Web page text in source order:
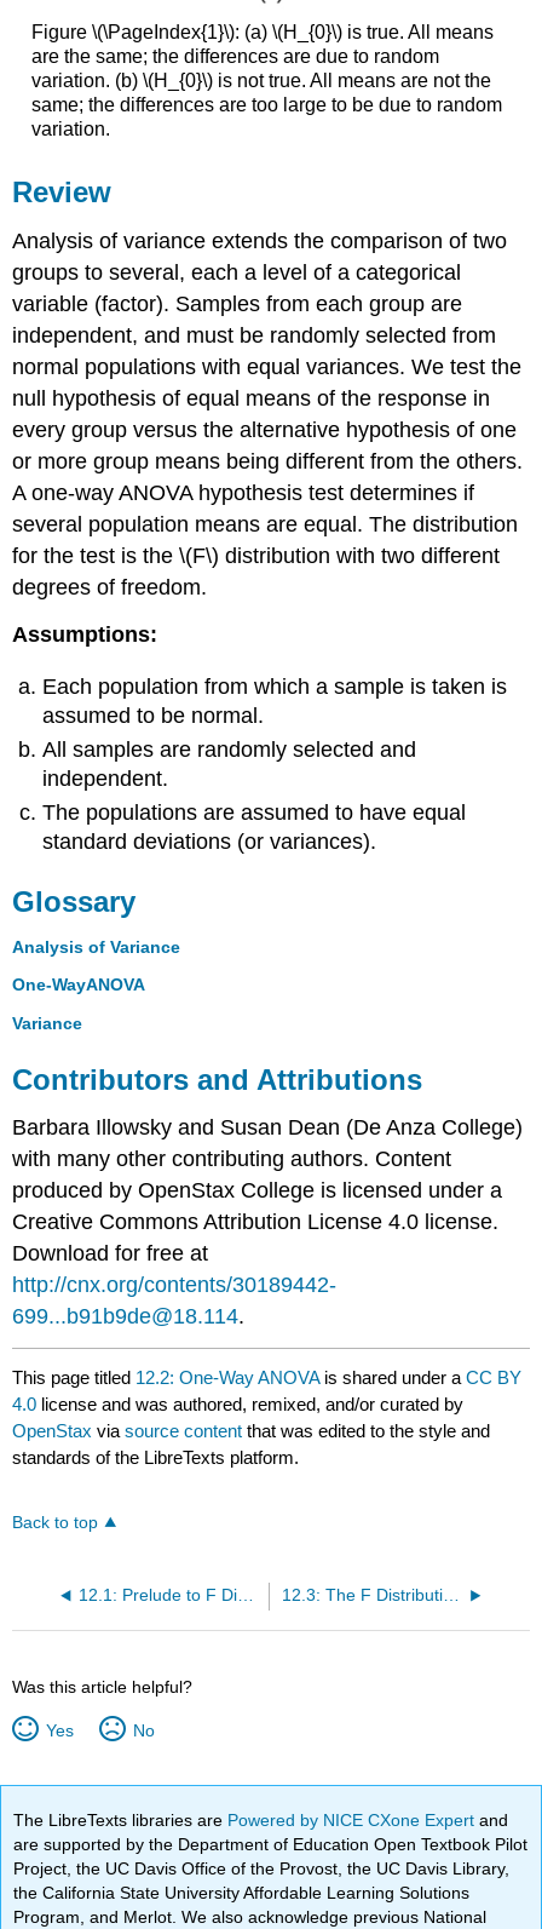
Figure \(\PageIndex{1}\): (a) \(H_{0}\) is true. All means
are the same; the differences are due to random
variation. (b) \(H_{0}\) is not true. All means are not the
same; the differences are too large to be due to random
variation.
Review
Analysis of variance extends the comparison of two
groups to several, each a level of a categorical
variable (factor). Samples from each group are
independent, and must be randomly selected from
normal populations with equal variances. We test the
null hypothesis of equal means of the response in
every group versus the alternative hypothesis of one
or more group means being different from the others.
A one-way ANOVA hypothesis test determines if
several population means are equal. The distribution
for the test is the \(F\) distribution with two different
degrees of freedom.
Assumptions:
Each population from which a sample is taken is
assumed to be normal.
All samples are randomly selected and
independent.
The populations are assumed to have equal
standard deviations (or variances).
Glossary
Analysis of Variance
One-WayANOVA
Variance
Contributors and Attributions
Barbara Illowsky and Susan Dean (De Anza College)
with many other contributing authors. Content
produced byOpenStax College is licensed under a
Creative Commons Attribution License 4.0 license.
Download for free at
http://cnx.org/contents/30189442-
699...b91b9de@18.114.
This page titled 12.2: One-Way ANOVAis shared under aCC BY
4.0 license and was authored, remixed, and/or curated by
OpenStax viasource content that was edited to the style and
standards of the LibreTexts platform.
Back to top
12.1: Prelude to F Distribution and One-Way ANOVA 12.3: The F Distribution and the F-Ratio
Was this article helpful?
Yes No
The LibreTexts libraries are Powered by NICE CXone Expertand
are supported by the Department of Education Open Textbook Pilot
Project, the UC Davis Office of the Provost, the UC Davis Library,
the California State University Affordable Learning Solutions
Program, and Merlot. We also acknowledge previous National